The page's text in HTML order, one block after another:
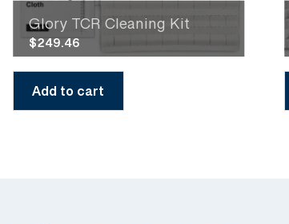
Glory TCR Cleaning Kit
$249.46
Add to cart